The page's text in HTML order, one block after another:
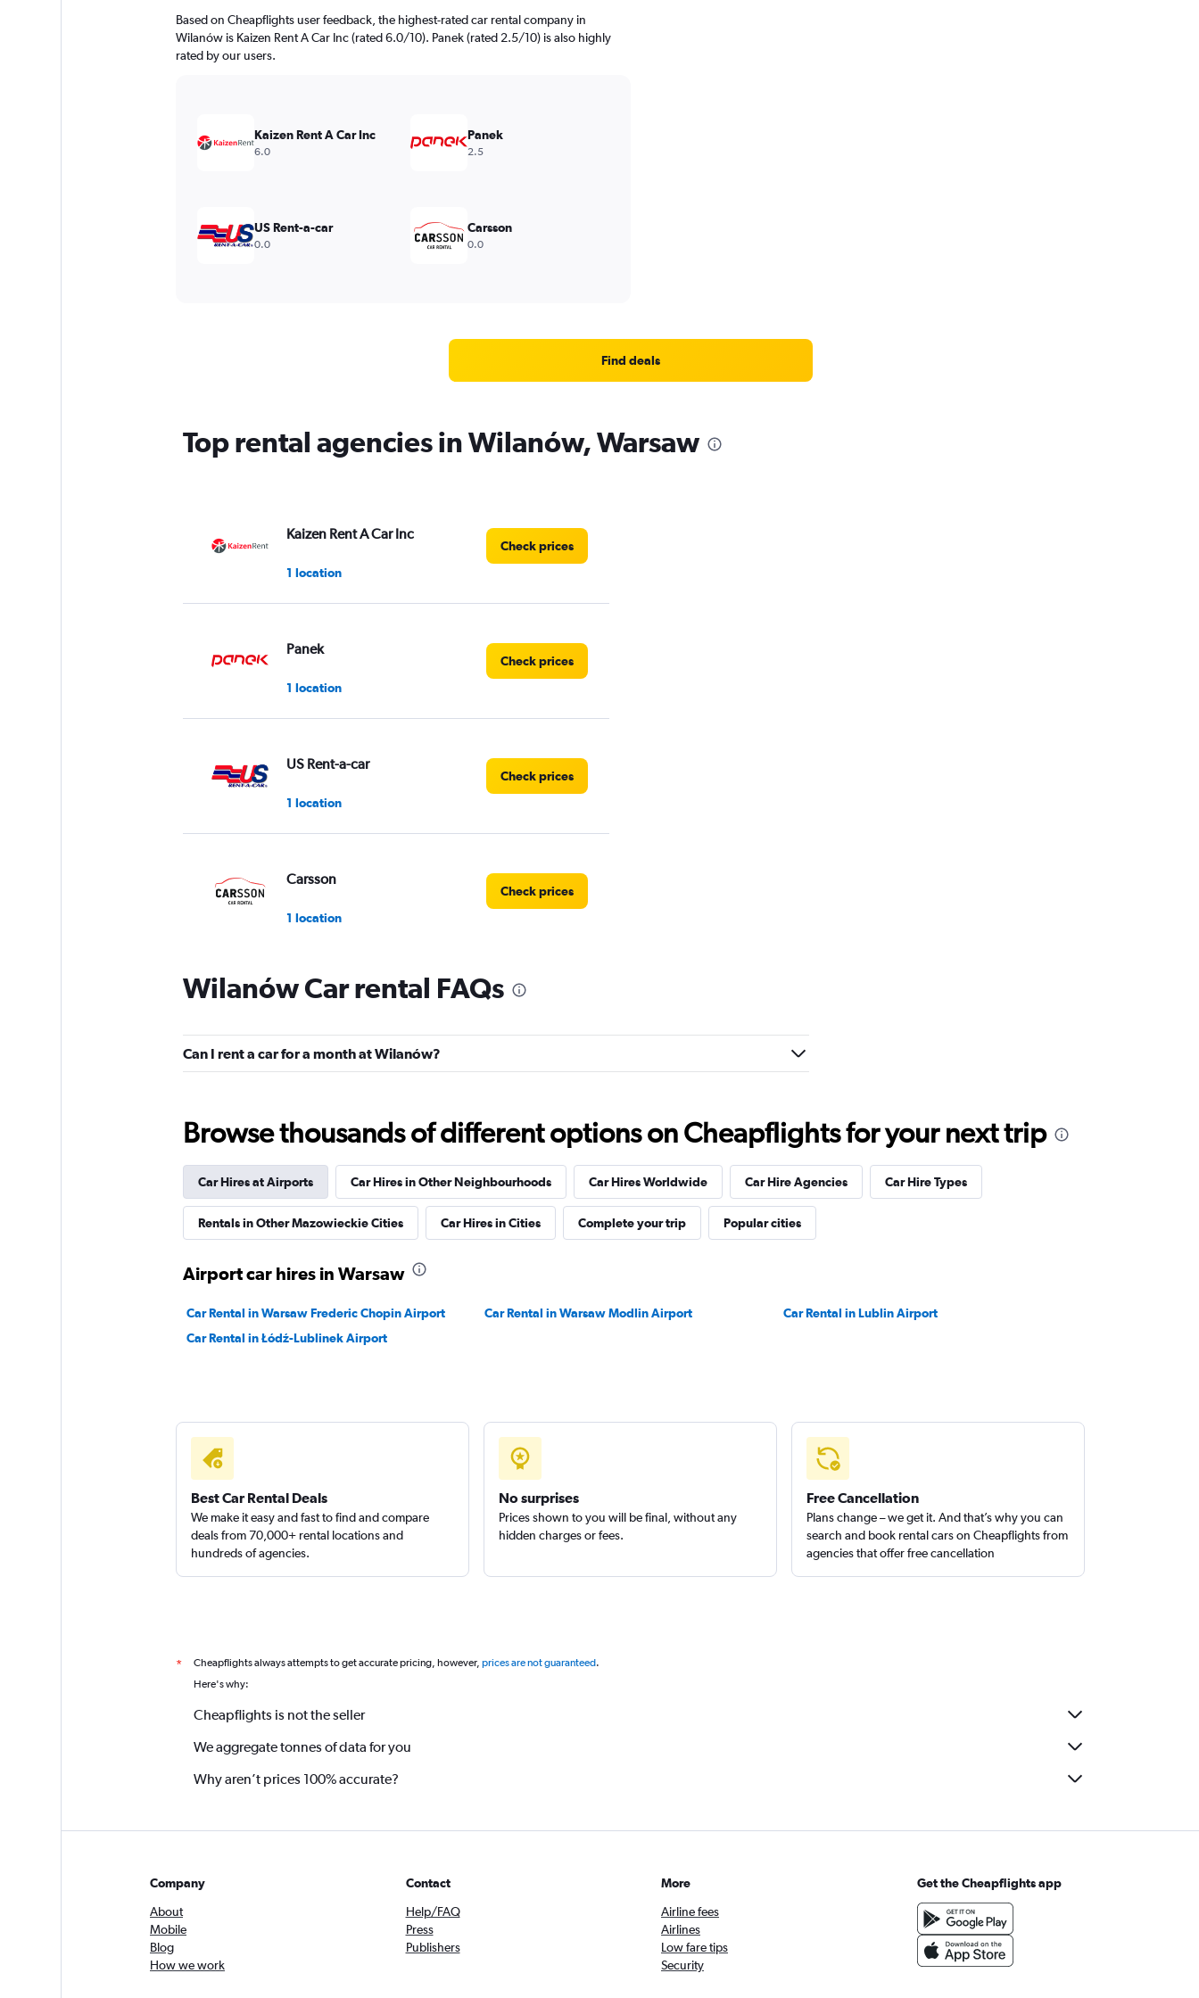
Based on Cheapflights user feedback, the highest-rated car rental company in
Wilanów is Kaizen Rent A Car Inc (rated 6.0/10). Panek (rated 2.5/10) is also highly
rated by our users.
Kaizen Rent A Car Inc
6.0
Panek
2.5
US Rent-a-car
0.0
Carsson
0.0
Find deals
Top rental agencies in Wilanów, Warsaw
Kaizen Rent A Car Inc
1 location
Check prices
Panek
1 location
Check prices
US Rent-a-car
1 location
Check prices
Carsson
1 location
Check prices
Firefly
1 location
2 locations
Check prices
Move Mee
Check prices
Right Cars
Wilanów Car rental FAQs
Can I rent a car for a month at Wilanów?
Browse thousands of different options on Cheapflights for your next trip
Car Hires at Airports Car Hires in Other Neighbourhoods Car Hires Worldwide Car Hire Agencies Car Hire Types
Rentals in Other Mazowieckie Cities Car Hires in Cities Complete your trip Popular cities
Airport car hires in Warsaw
Car Rental in Warsaw Frederic Chopin Airport Car Rental in Warsaw Modlin Airport
Car Rental in Lublin Airport
Car Rental in Łódź-Lublinek Airport
Best Car Rental Deals
We make it easy and fast to find and compare
deals from 70,000+ rental locations and
hundreds of agencies.
No surprises
Prices shown to you will be final, without any
hidden charges or fees.
Free Cancellation
Plans change – we get it. And that’s why you can
search and book rental cars on Cheapflights from
agencies that offer free cancellation
* Cheapflights always attempts to get accurate pricing, however, prices are not guaranteed.
Here's why:
Cheapflights is not the seller
We aggregate tonnes of data for you
Why aren’t prices 100% accurate?
Company
About
Mobile
Blog
How we work
Contact
Help/FAQ
Press
Publishers
More
Airline fees
Airlines
Low fare tips
Security
Get the Cheapflights app